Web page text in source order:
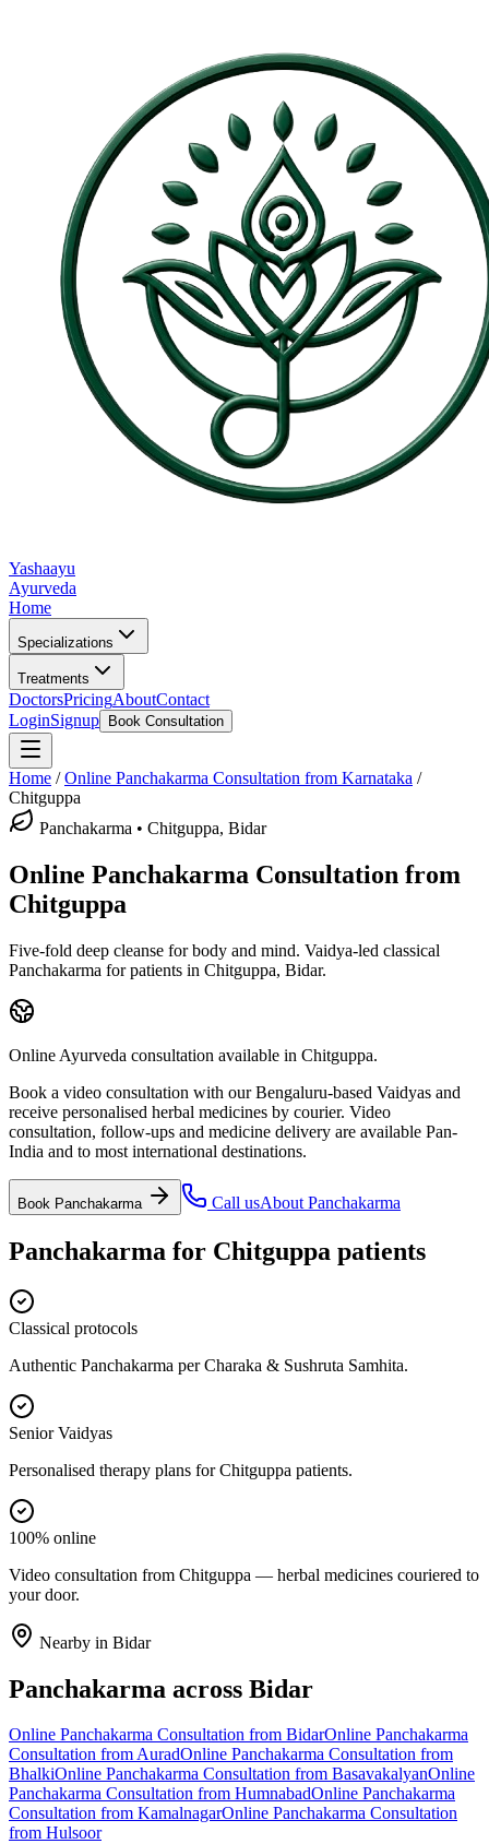
Yashaayu
Ayurveda
Home
Specializations
Treatments
DoctorsPricingAboutContact
LoginSignup Book Consultation
Home /Online Panchakarma Consultation from Karnataka /
Chitguppa
Panchakarma • Chitguppa, Bidar
Online Panchakarma Consultation from
Chitguppa
Five-fold deep cleanse for body and mind. Vaidya-led classical
Panchakarma for patients in Chitguppa, Bidar.
Online Ayurveda consultation available in Chitguppa.
Book a video consultation with our Bengaluru-based Vaidyas and
receive personalised herbal medicines by courier. Video
consultation, follow-ups and medicine delivery are available Pan-
India and to most international destinations.
Book Panchakarma Call usAbout Panchakarma
Panchakarma for Chitguppa patients
Classical protocols
Authentic Panchakarma per Charaka & Sushruta Samhita.
Senior Vaidyas
Personalised therapy plans for Chitguppa patients.
100% online
Video consultation from Chitguppa — herbal medicines couriered to
your door.
Nearby in Bidar
Panchakarma across Bidar
Online Panchakarma Consultation from BidarOnline Panchakarma
Consultation fromAuradOnline Panchakarma Consultation from
BhalkiOnline Panchakarma Consultation from BasavakalyanOnline
Panchakarma Consultation from HumnabadOnline Panchakarma
Consultation from KamalnagarOnline Panchakarma Consultation
from Hulsoor